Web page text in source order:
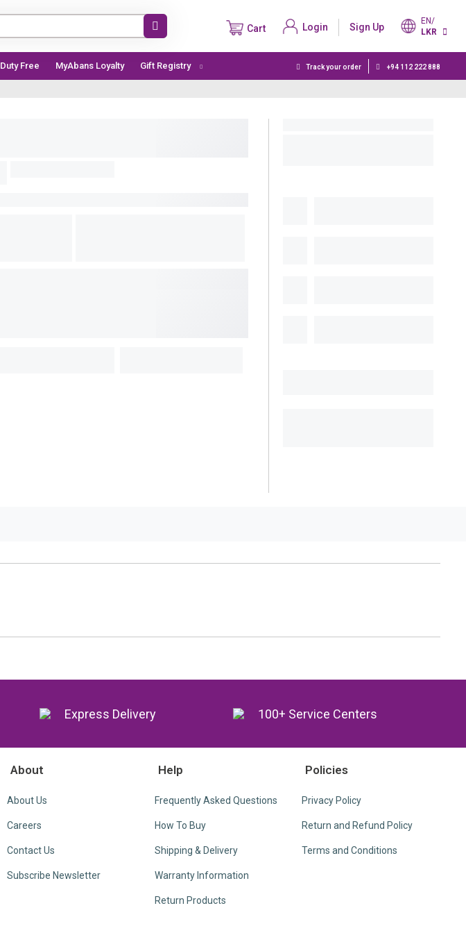
Cart Login Sign Up
EN/
LKR
Duty Free MyAbans Loyalty Gift Registry Track your order +94 112 222 888
Express Delivery 100+ Service Centers
About
About Us
Careers
Contact Us
Subscribe Newsletter
Help
Frequently Asked Questions
How To Buy
Shipping & Delivery
Warranty Information
Return Products
Policies
Privacy Policy
Return and Refund Policy
Terms and Conditions